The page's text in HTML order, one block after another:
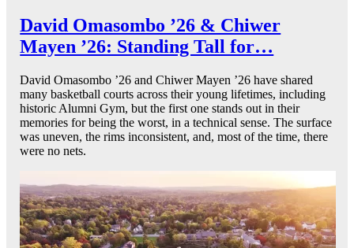
David Omasombo ’26 & Chiwer
Mayen ’26: Standing Tall for…
David Omasombo ’26 and Chiwer Mayen ’26 have shared
many basketball courts across their young lifetimes, including
historic Alumni Gym, but the first one stands out in their
memories for being the worst, in a technical sense. The surface
was uneven, the rims inconsistent, and, most of the time, there
were no nets.